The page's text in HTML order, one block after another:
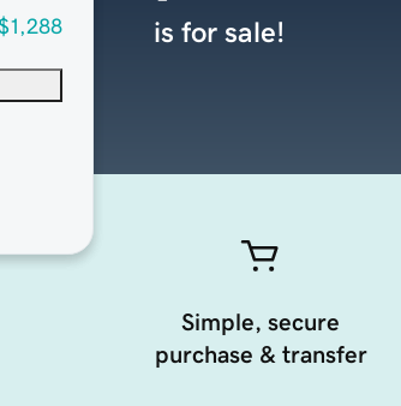
is for sale!
Simple, secure
purchase & transfer